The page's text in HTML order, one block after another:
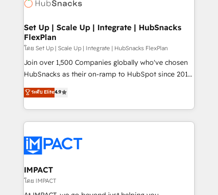
the difference — reach out to see how AI + HubSpot
HubSpot development: websites, custom modules,
marketing, advertising, campaigns, content and
design We connect people, data and technology to
improve customer experiences. With our bright
people, exciting ideas and can-do mentality, we
ensure revenue growth on a daily basis. So tell us
team of 100+ experts is ready for you! Driving digital
growth | www.brightdigital.com
Set Up | Scale Up | Integrate | HubSnacks
FlexPlan
โดย Set Up | Scale Up | Integrate | HubSnacks FlexPlan
Join over 1,500 Companies globally who've chosen
HubSnacks as their on-ramp to HubSpot since 2014
Simple pay-as-you-go plans that accelerate value...
1️⃣ Set Up | Onboarding New or Check-fixing existing
HubSpot portals 2️⃣ Scale Up | 100% HubSpot Task
Execution... Global 24/7 ... All Experts 3️⃣ Integrate |
Slash months from your API Integration project... ⬅️
Click "Contact Business" ⬅️ to access 150+ Kickstart
Integration templates that put HubSpot in the center
of your tech stack, syncing... 🛍️ Shopify or
WooCommerce 💲 Stripe or Paypal 💰 Sage or
ระดับ Elite4.9
IMPACT
โดย IMPACT